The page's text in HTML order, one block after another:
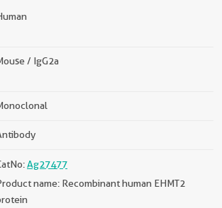
/ IgG2a
Ag27477
name: Recombinant human EHMT2